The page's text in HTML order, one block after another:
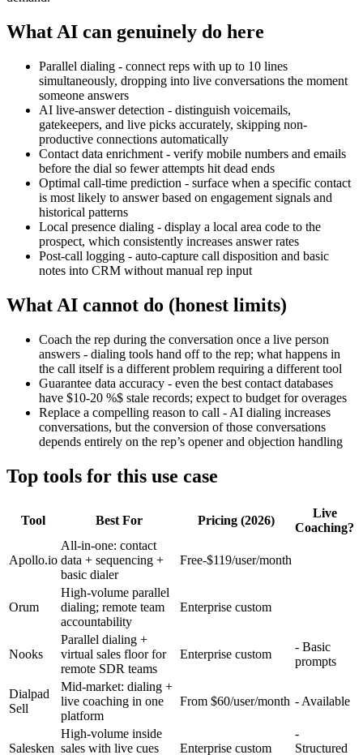
What AI can genuinely do here
Parallel dialing - connect reps with up to 10 lines
simultaneously, dropping into live conversations the moment
someone answers
AI live-answer detection - distinguish voicemails,
gatekeepers, and live picks accurately, skipping non-
productive connections automatically
Contact data enrichment - verify mobile numbers and emails
before the dial so fewer attempts hit dead ends
Optimal call-time prediction - surface when a specific contact
is most likely to answer based on engagement signals and
historical patterns
Local presence dialing - display a local area code to the
prospect, which consistently increases answer rates
Post-call logging - auto-capture call disposition and basic
notes into CRM without manual rep input
What AI cannot do (honest limits)
Coach the rep during the conversation once a live person
answers - dialing tools hand off to the rep; what happens in
the call itself is a different problem requiring a different tool
Guarantee data accuracy - even the best contact databases
have $10-20 %$ stale records; expect to budget for overages
Replace a compelling reason to call - AI dialing increases
conversations, but the conversion of those conversations
depends entirely on the rep’s opener and objection handling
Top tools for this use case
Tool Best For Pricing (2026)
Live
Coaching?
Apollo.io
All-in-one: contact
data + sequencing +
basic dialer
Free-$119/user/month
Orum
High-volume parallel
dialing; remote team
accountability
Enterprise custom
Nooks
Parallel dialing +
virtual sales floor for
remote SDR teams
Enterprise custom
- Basic
prompts
Dialpad
Sell
Mid-market: dialing +
live coaching in one
platform
From $60/user/month - Available
Salesken
High-volume inside
sales with live cues
Enterprise custom
-
Structured